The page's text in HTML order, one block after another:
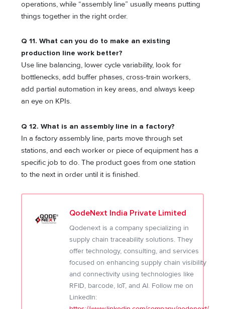
operations, while “assembly line” usually means putting
things together in the right order.
Q 11. What can you do to make an existing
production line work better?
Use line balancing, lower cycle variability, look for
bottlenecks, add buffer phases, cross-train workers,
add partial automation in key areas, and always keep
an eye on KPIs.
Q 12. What is an assembly line in a factory?
In a factory assembly line, parts move through set
stations, and each worker or piece of equipment has a
specific job to do. The product goes from one station
to the next in order until it is finished.
QodeNext India Private Limited
Qodenext is a company specializing in
supply chain traceability solutions. They
offer technology, consulting, and services
focused on enhancing supply chain visibility
and connectivity using technologies like
RFID, barcode, IoT, and AI. Follow me on
LinkedIn: